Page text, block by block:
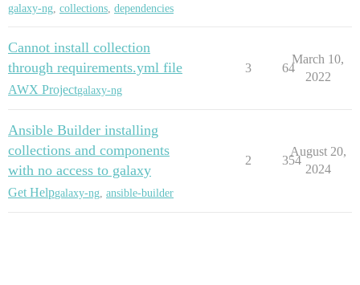
galaxy-ng, collections, dependencies
Cannot install collection
through requirements.yml file
AWX Projectgalaxy-ng
3 64
March 10,
2022
Ansible Builder installing
collections and components
with no access to galaxy
Get Helpgalaxy-ng ansible-builder
2 354
August 20,
2024